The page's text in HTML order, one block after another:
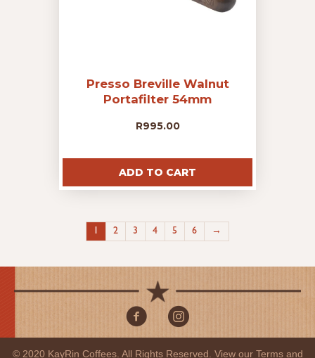
Presso Breville Walnut
Portafilter 54mm
R995.00
ADD TO CART
2 3 4 5 6 →
© 2020 KayRin Coffees. All Rights Reserved. View our Terms and